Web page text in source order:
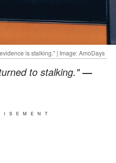
is stalking." | Image: AmoDays
to stalking."―